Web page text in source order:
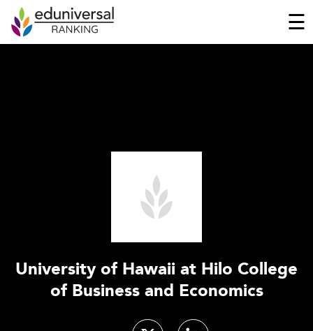
☰
University of Hawaii at Hilo College
of Business and Economics